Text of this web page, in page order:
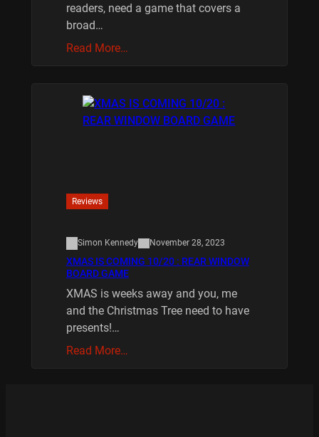
readers, need a game that covers a
broad…
Read More…
Reviews
Simon Kennedy November 28, 2023
XMAS IS COMING 10/20 : REAR WINDOW
BOARD GAME
XMAS is weeks away and you, me
and the Christmas Tree need to have
presents!…
Read More…